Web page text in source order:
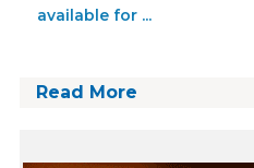
available for ...
Read More